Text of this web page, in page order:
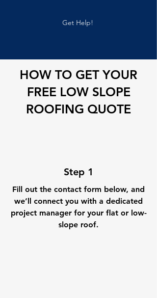
Get Help!
HOW TO GET YOUR
FREE LOW SLOPE
ROOFING QUOTE
Step 1
Fill out the contact form below, and
we’ll connect you with a dedicated
project manager for your flat or low-
slope roof.